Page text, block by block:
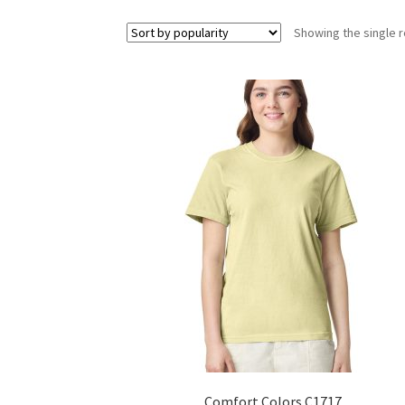
Showing the single
Comfort Colors C1717